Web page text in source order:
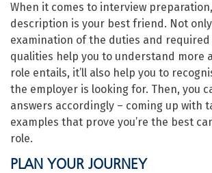
When it comes to interview
description is your best friend. Not
examination of the duties and
qualities help you to understand more
role entails, it’ll also help you to
the employer is looking for. Then, you
answers accordingly – coming up with
examples that prove you’re the best
role.
PLAN YOUR JOURNEY